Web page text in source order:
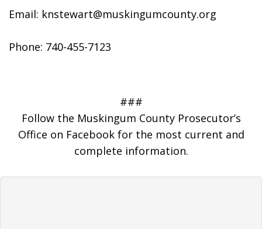
Email: knstewart@muskingumcounty.org
Phone: 740-455-7123
###
Follow the Muskingum County Prosecutor’s
Office on Facebook for the most current and
complete information.